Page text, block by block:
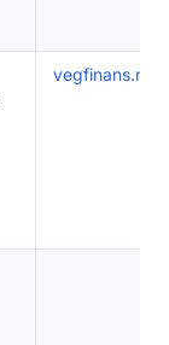
vegfinans.no